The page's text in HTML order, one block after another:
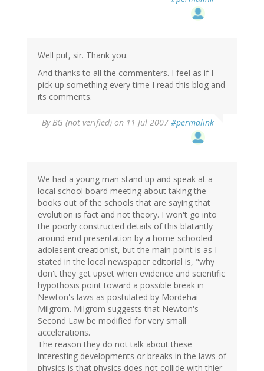
Well put, sir. Thank you.
And thanks to all the commenters. I feel as if I
pick up something every time I read this blog and
its comments.
ByBG (not verified) on 11 Jul 2007 #permalink
We had a young man stand up and speak at a
local school board meeting about taking the
books out of the schools that are saying that
evolution is fact and not theory. I won't go into
the poorly constructed details of this blatantly
around end presentation by a home schooled
adolesent creationist, but the main point is as I
stated in the local newspaper editorial is, "why
don't they get upset when evidence and scientific
hypothosis point toward a possible break in
Newton's laws as postulated by Mordehai
Milgrom. Milgrom suggests that Newton's
Second Law be modified for very small
accelerations.
The reason they do not talk about these
interesting developments or breaks in the laws of
physics is that physics does not collide with thier